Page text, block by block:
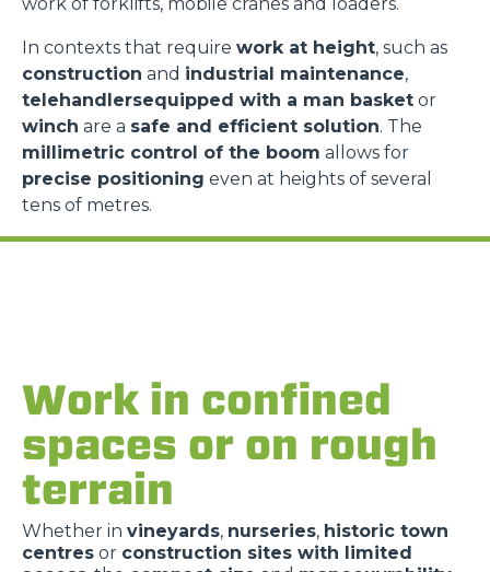
In contexts that require work at height, such as
construction and industrial maintenance,
telehandlersequipped with a man basket or
winch are a safe and efficient solution. The
millimetric control of the boom allows for
precise positioning even at heights of several
tens of metres.
Work in confined
spaces or on rough
terrain
Whether in vineyards, nurseries, historic town
centres or construction sites with limited